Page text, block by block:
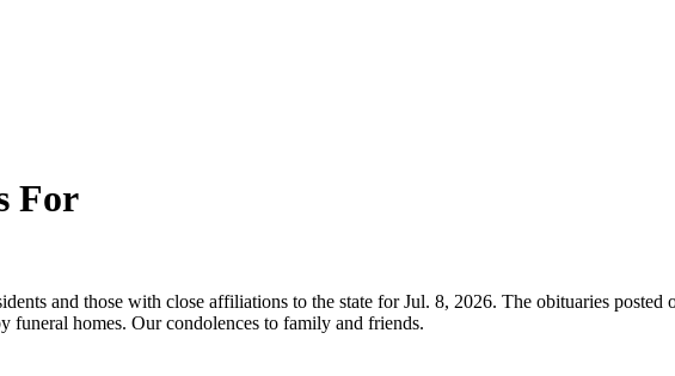
For
and those with close affiliations to the state for Jul. 8, 2026. The obituaries
funeral homes. Our condolences to family and friends.